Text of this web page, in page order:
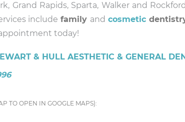
Grand Rapids, Sparta, Walker and
includefamily and cosmetic
today!
& HULL AESTHETIC & GENERAL
TO OPEN IN GOOGLE MAPS):